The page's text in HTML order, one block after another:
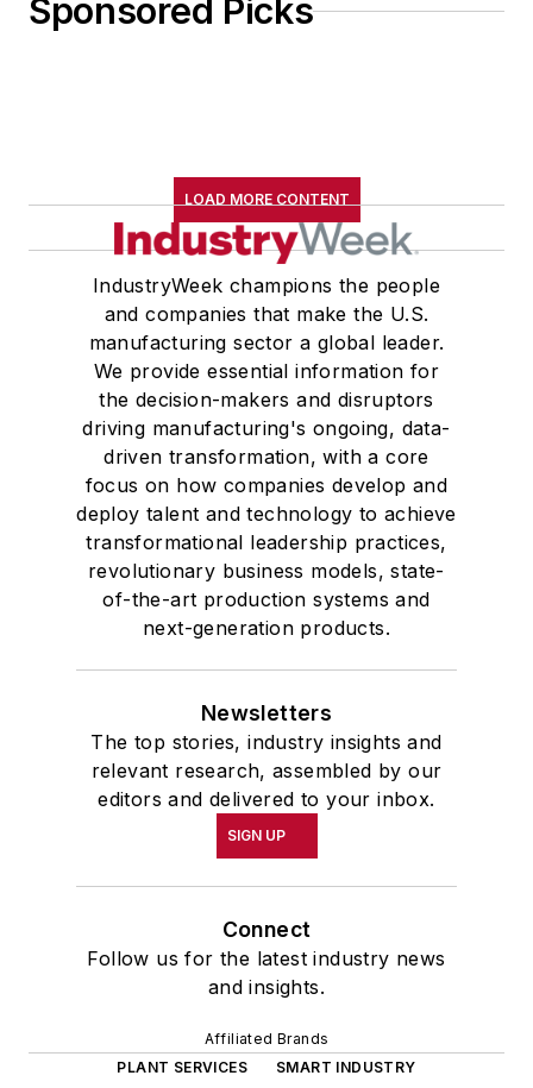
Sponsored Picks
LOAD MORE CONTENT
IndustryWeek champions the people
and companies that make the U.S.
manufacturing sector a global leader.
We provide essential information for
the decision-makers and disruptors
driving manufacturing's ongoing, data-
driven transformation, with a core
focus on how companies develop and
deploy talent and technology to achieve
transformational leadership practices,
revolutionary business models, state-
of-the-art production systems and
next-generation products.
Newsletters
The top stories, industry insights and
relevant research, assembled by our
editors and delivered to your inbox.
SIGN UP
Connect
Follow us for the latest industry news
and insights.
Affiliated Brands
PLANT SERVICES
SMART INDUSTRY